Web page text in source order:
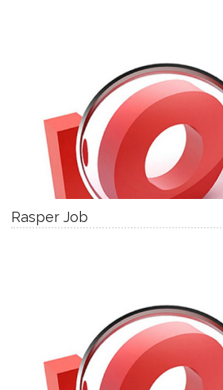
Rasper Job